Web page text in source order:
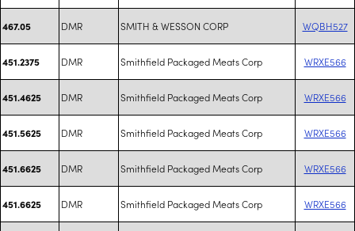
467.05 DMR SMITH & WESSON CORP WQBH527
451.2375 DMR Smithfield Packaged Meats Corp WRXE566
451.4625 DMR Smithfield Packaged Meats Corp WRXE566
451.5625 DMR Smithfield Packaged Meats Corp WRXE566
451.6625 DMR Smithfield Packaged Meats Corp WRXE566
451.6625 DMR Smithfield Packaged Meats Corp WRXE566